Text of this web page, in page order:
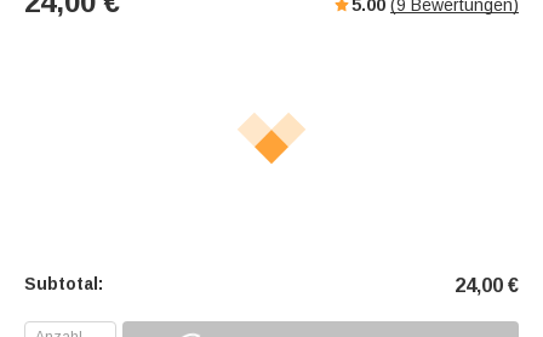
5.00 (9 Bewertungen)
Subtotal: 24,00 €